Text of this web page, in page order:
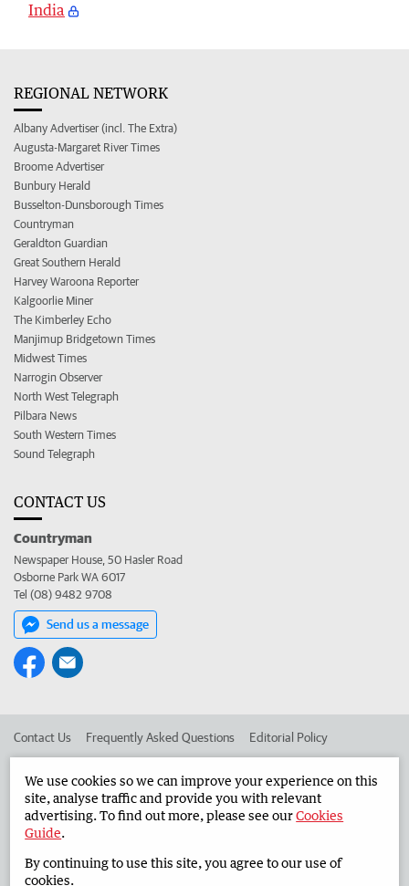
India
REGIONAL NETWORK
Albany Advertiser (incl. The Extra)
Augusta-Margaret River Times
Broome Advertiser
Bunbury Herald
Busselton-Dunsborough Times
Countryman
Geraldton Guardian
Great Southern Herald
Harvey Waroona Reporter
Kalgoorlie Miner
The Kimberley Echo
Manjimup Bridgetown Times
Midwest Times
Narrogin Observer
North West Telegraph
Pilbara News
South Western Times
Sound Telegraph
CONTACT US
Countryman
Newspaper House, 50 Hasler Road
Osborne Park WA 6017
Tel (08) 9482 9708
Send us a message
Contact Us Frequently Asked Questions Editorial Policy
Advertise in the Countryman Corporate
West Australian Newspapers Limited 2026 Privacy Policy
We use cookies so we can improve your experience on this
site, analyse traffic and provide you with relevant
advertising. To find out more, please see ourCookies
Guide.
By continuing to use this site, you agree to our use of
cookies.